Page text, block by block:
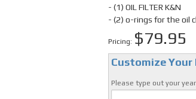
- (1) OIL FILTER K&N
- (2) o-rings for the oil
Pricing: $79.95
Customize Your
Please type out your